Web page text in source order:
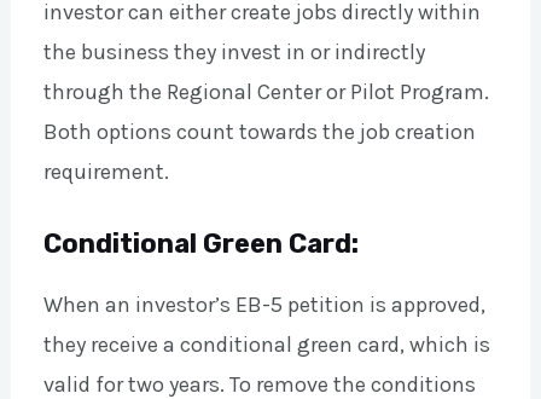
investor can either create jobs directly within
the business they invest in or indirectly
through the Regional Center or Pilot Program.
Both options count towards the job creation
requirement.
Conditional Green Card:
When an investor’s EB-5 petition is approved,
they receive a conditional green card, which is
valid for two years. To remove the conditions